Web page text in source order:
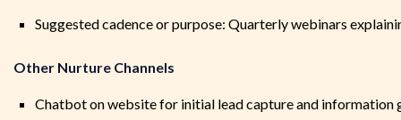
Suggested cadence or purpose: Quarterly webinars
Other Nurture Channels
Chatbot on website for initial lead capture and information